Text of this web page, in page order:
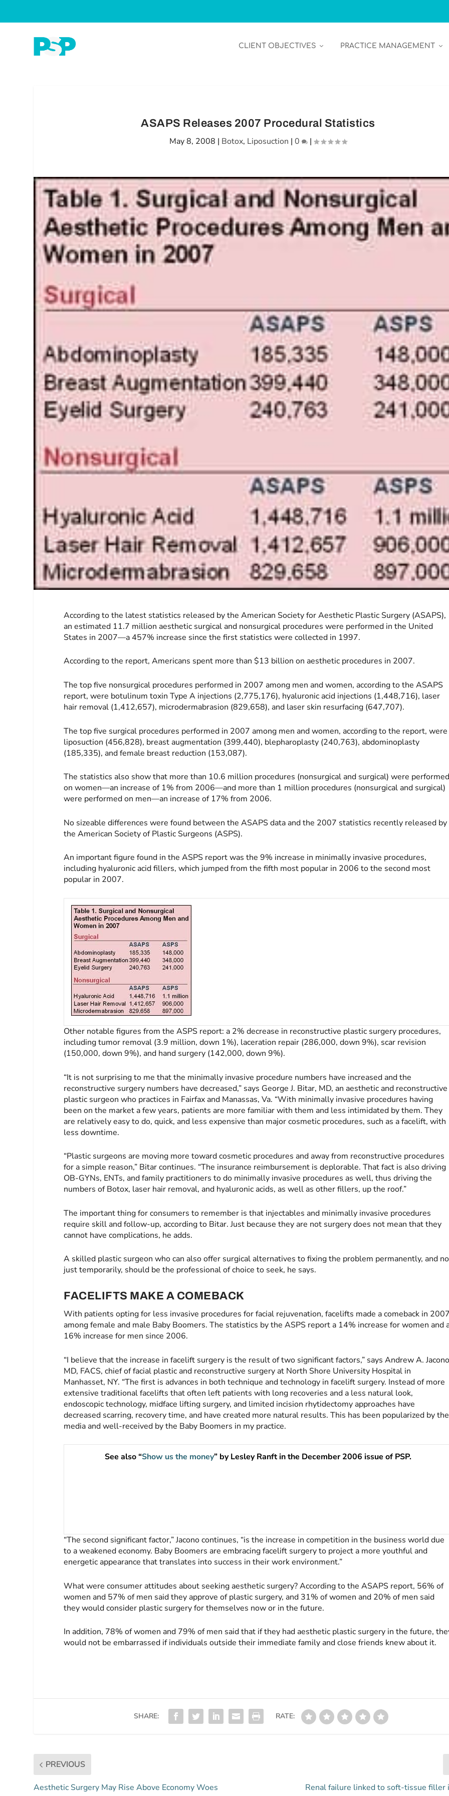
CLIENT OBJECTIVES PRACTICE MANAGEMENT
ASAPS Releases 2007 Procedural Statistics
May 8, 2008 | Botox, Liposuction | 0 |
According to the latest statistics released by the American Society for Aesthetic Plastic Surgery (ASAPS),
an estimated 11.7 million aesthetic surgical and nonsurgical procedures were performed in the United
States in 2007—a 457% increase since the first statistics were collected in 1997.
According to the report, Americans spent more than $13 billion on aesthetic procedures in 2007.
The top five nonsurgical procedures performed in 2007 among men and women, according to the ASAPS
report, were botulinum toxin Type A injections (2,775,176), hyaluronic acid injections (1,448,716), laser
hair removal (1,412,657), microdermabrasion (829,658), and laser skin resurfacing (647,707).
The top five surgical procedures performed in 2007 among men and women, according to the report, were
liposuction (456,828), breast augmentation (399,440), blepharoplasty (240,763), abdominoplasty
(185,335), and female breast reduction (153,087).
The statistics also show that more than 10.6 million procedures (nonsurgical and surgical) were
on women—an increase of 1% from 2006—and more than 1 million procedures (nonsurgical and surgical)
were performed on men—an increase of 17% from 2006.
No sizeable differences were found between the ASAPS data and the 2007 statistics recently released by
the American Society of Plastic Surgeons (ASPS).
An important figure found in the ASPS report was the 9% increase in minimally invasive procedures,
including hyaluronic acid fillers, which jumped from the fifth most popular in 2006 to the second most
popular in 2007.
Other notable figures from the ASPS report: a 2% decrease in reconstructive plastic surgery procedures,
including tumor removal (3.9 million, down 1%), laceration repair (286,000, down 9%), scar revision
(150,000, down 9%), and hand surgery (142,000, down 9%).
“It is not surprising to me that the minimally invasive procedure numbers have increased and the
reconstructive surgery numbers have decreased,” says George J. Bitar, MD, an aesthetic and reconstructive
plastic surgeon who practices in Fairfax and Manassas, Va. “With minimally invasive procedures having
been on the market a few years, patients are more familiar with them and less intimidated by them. They
are relatively easy to do, quick, and less expensive than major cosmetic procedures, such as a facelift, with
less downtime.
“Plastic surgeons are moving more toward cosmetic procedures and away from reconstructive procedures
for a simple reason,” Bitar continues. “The insurance reimbursement is deplorable. That fact is also driving
OB-GYNs, ENTs, and family practitioners to do minimally invasive procedures as well, thus driving the
numbers of Botox, laser hair removal, and hyaluronic acids, as well as other fillers, up the roof.”
The important thing for consumers to remember is that injectables and minimally invasive procedures
require skill and follow-up, according to Bitar. Just because they are not surgery does not mean that they
cannot have complications, he adds.
A skilled plastic surgeon who can also offer surgical alternatives to fixing the problem permanently, and
just temporarily, should be the professional of choice to seek, he says.
FACELIFTS MAKE A COMEBACK
With patients opting for less invasive procedures for facial rejuvenation, facelifts made a comeback in
among female and male Baby Boomers. The statistics by the ASPS report a 14% increase for women and
16% increase for men since 2006.
“I believe that the increase in facelift surgery is the result of two significant factors,” says Andrew A.
MD, FACS, chief of facial plastic and reconstructive surgery at North Shore University Hospital in
Manhasset, NY. “The first is advances in both technique and technology in facelift surgery. Instead of more
extensive traditional facelifts that often left patients with long recoveries and a less natural look,
endoscopic technology, midface lifting surgery, and limited incision rhytidectomy approaches have
decreased scarring, recovery time, and have created more natural results. This has been popularized by the
media and well-received by the Baby Boomers in my practice.
See also “Show us the money” by Lesley Ranft in the December 2006 issue of PSP.
“The second significant factor,” Jacono continues, “is the increase in competition in the business world due
to a weakened economy. Baby Boomers are embracing facelift surgery to project a more youthful and
energetic appearance that translates into success in their work environment.”
What were consumer attitudes about seeking aesthetic surgery? According to the ASAPS report, 56% of
women and 57% of men said they approve of plastic surgery, and 31% of women and 20% of men said
they would consider plastic surgery for themselves now or in the future.
In addition, 78% of women and 79% of men said that if they had aesthetic plastic surgery in the future,
would not be embarrassed if individuals outside their immediate family and close friends knew about it.
SHARE: RATE:
PREVIOUS
Aesthetic Surgery May Rise Above Economy Woes Renal failure linked to soft-tissue filler